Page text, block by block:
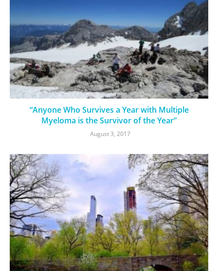
“Anyone Who Survives a Year with Multiple
Myeloma is the Survivor of the Year”
August 3, 2017